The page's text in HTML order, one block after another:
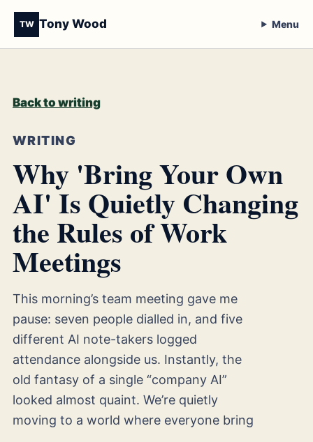
TW Tony Wood Menu
Back to writing
WRITING
Why 'Bring Your Own
AI' Is Quietly Changing
the Rules of Work
Meetings
This morning’s team meeting gave me
pause: seven people dialled in, and five
different AI note-takers logged
attendance alongside us. Instantly, the
old fantasy of a single “company AI”
looked almost quaint. We’re quietly
moving to a world where everyone bring